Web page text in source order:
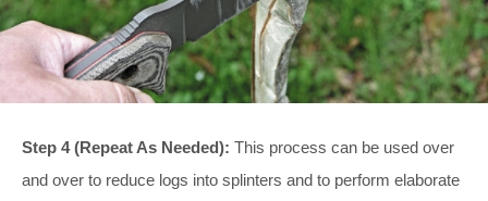
Step 4 (Repeat As Needed): This process can be used over
and over to reduce logs into splinters and to perform elaborate